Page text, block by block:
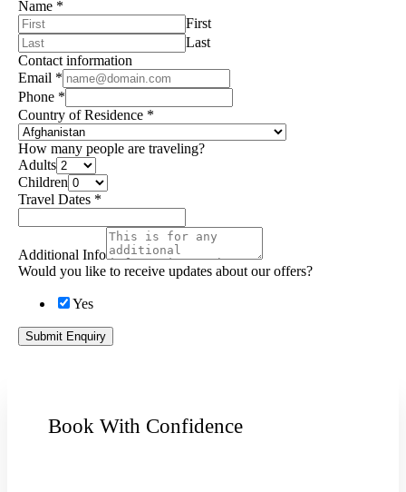
Name *
First
Last
Contact information
Email *
Phone *
Country of Residence *
How many people are traveling?
Adults
Children
Travel Dates *
Additional Info
Would you like to receive updates about our offers?
Yes
Submit Enquiry
Book With Confidence